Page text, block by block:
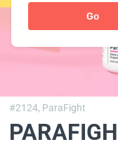
Go
#2124, ParaFight